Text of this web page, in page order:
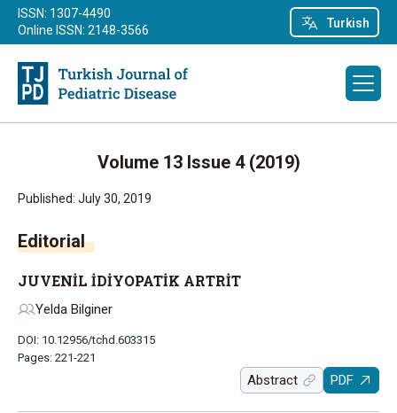
Turkish
ISSN: 1307-4490
Online ISSN: 2148-3566
Volume 13 Issue 4 (2019)
Published: July 30, 2019
Editorial
JUVENİL İDİYOPATİK ARTRİT
Yelda Bilginer
DOI: 10.12956/tchd.603315
Pages: 221-221
Abstract PDF